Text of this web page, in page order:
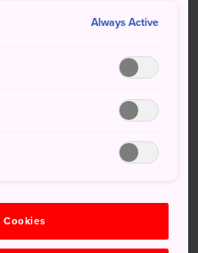
via a shukubo
by monks
meditation
Always Active
Cookies